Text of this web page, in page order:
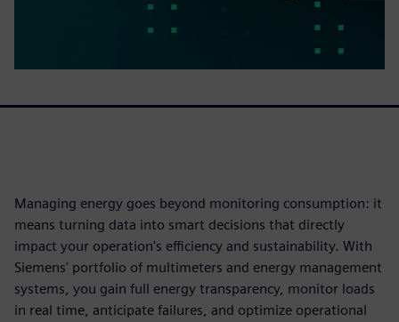
Managing energy goes beyond monitoring consumption: it
means turning data into smart decisions that directly
impact your operation's efficiency and sustainability. With
Siemens' portfolio of multimeters and energy management
systems, you gain full energy transparency, monitor loads
in real time, anticipate failures, and optimize operational